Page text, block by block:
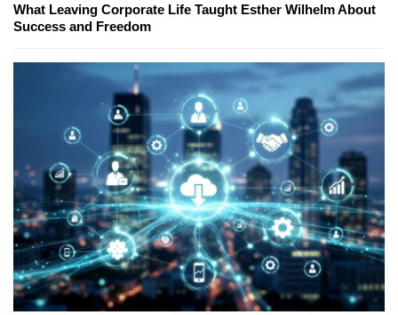
What Leaving Corporate Life Taught Esther Wilhelm About
Success and Freedom